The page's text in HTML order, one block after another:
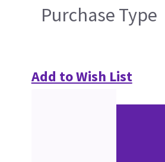
Purchase Type
Add to Wish List